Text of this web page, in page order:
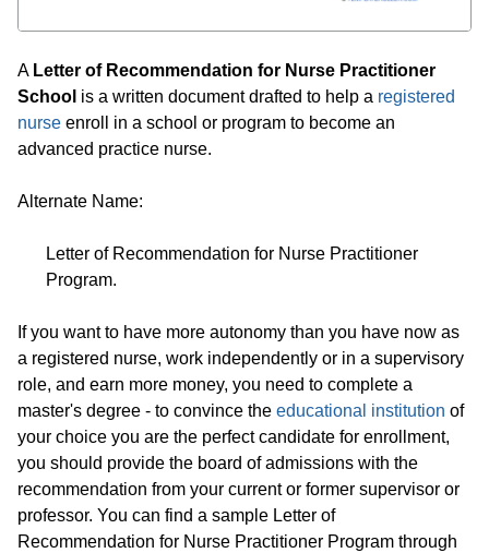
A Letter of Recommendation for Nurse Practitioner
School is a written document drafted to help a registered
nurse enroll in a school or program to become an
advanced practice nurse.
Alternate Name:
Letter of Recommendation for Nurse Practitioner
Program.
If you want to have more autonomy than you have now as
a registered nurse, work independently or in a supervisory
role, and earn more money, you need to complete a
master's degree - to convince the educational institution of
your choice you are the perfect candidate for enrollment,
you should provide the board of admissions with the
recommendation from your current or former supervisor or
professor. You can find a sample Letter of
Recommendation for Nurse Practitioner Program through